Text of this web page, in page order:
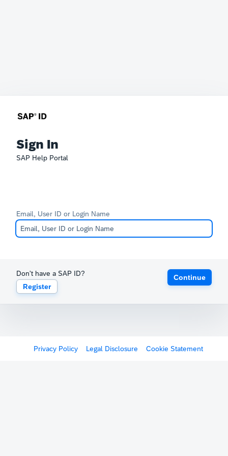
Sign In
SAP Help Portal
Email, User ID or Login Name
Don't have a SAP ID?
Register
Continue
Privacy Policy Legal Disclosure Cookie Statement